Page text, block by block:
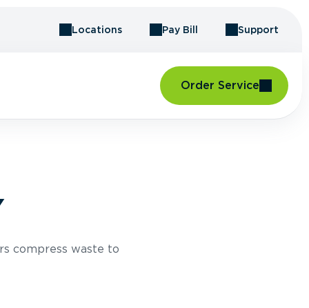
Locations Pay Bill Support
Order Service
compress waste to